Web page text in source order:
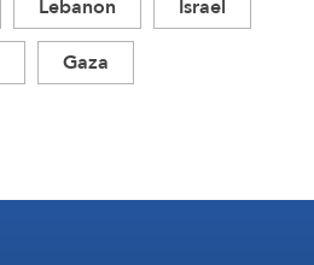
Lebanon
Israel
Gaza